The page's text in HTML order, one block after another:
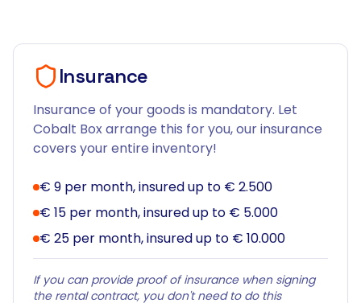
Insurance
Insurance of your goods is mandatory. Let
Cobalt Box arrange this for you, our insurance
covers your entire inventory!
€ 9 per month, insured up to € 2.500
€ 15 per month, insured up to € 5.000
€ 25 per month, insured up to € 10.000
If you can provide proof of insurance when signing
the rental contract, you don't need to do this